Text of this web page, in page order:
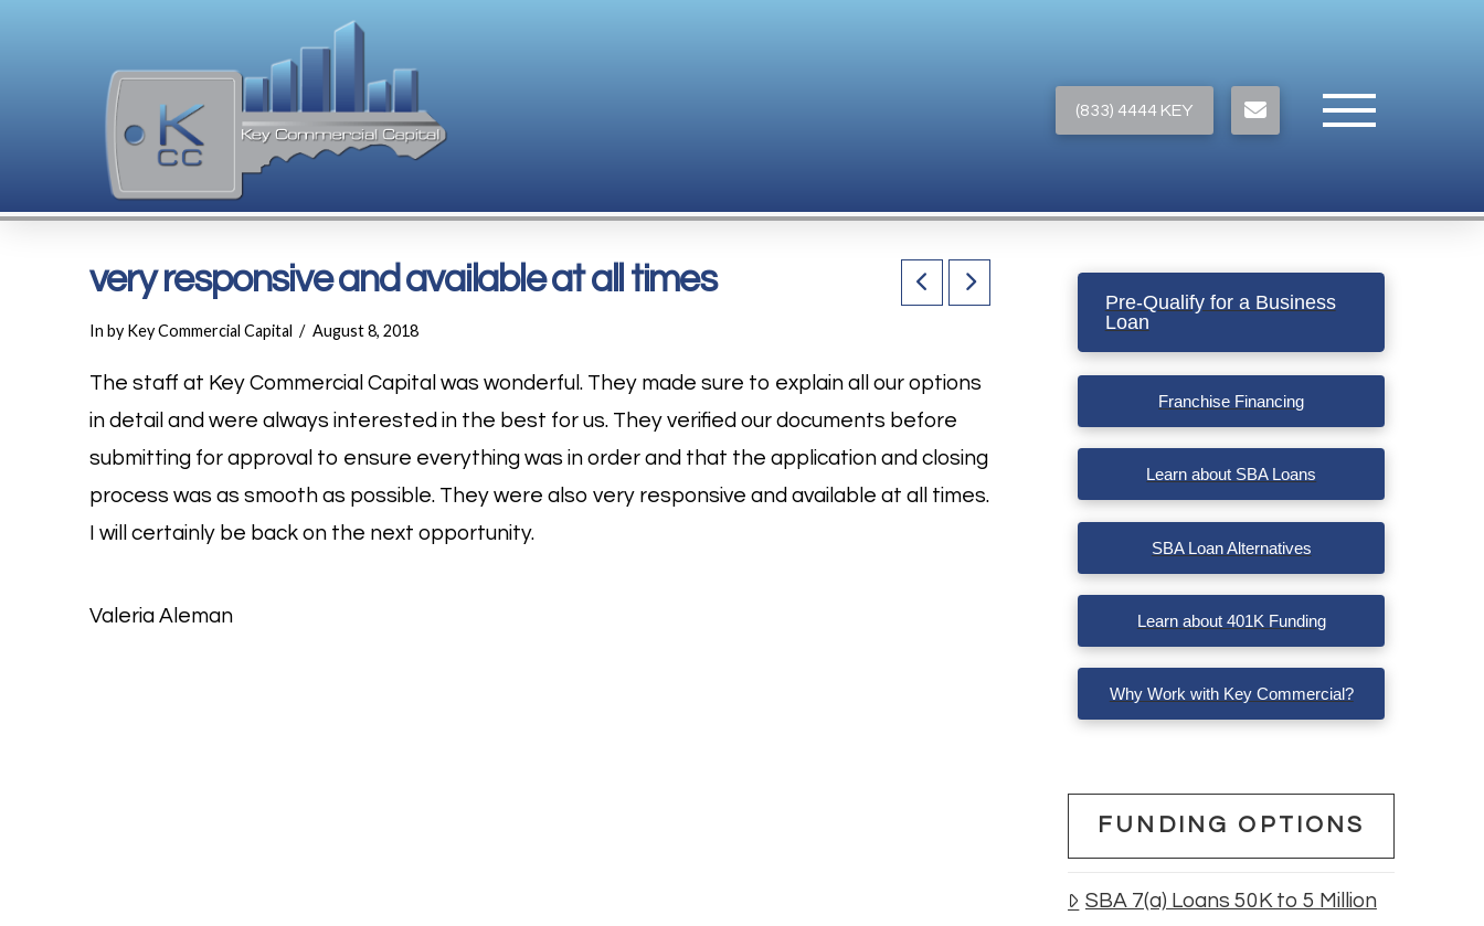
(833) 4444 KEY
very responsive and available at all times
In by Key Commercial Capital August 8, 2018
The staff at Key Commercial Capital was wonderful. They made sure to explain all our options
in detail and were always interested in the best for us. They verified our documents before
submitting for approval to ensure everything was in order and that the application and closing
process was as smooth as possible. They were also very responsive and available at all times.
I will certainly be back on the next opportunity.
Valeria Aleman
Pre-Qualify for a Business
Loan
Franchise Financing
Learn about SBA Loans
SBA Loan Alternatives
Learn about 401K Funding
Why Work with Key Commercial?
FUNDING OPTIONS
SBA 7(a) Loans 50K to 5 Million